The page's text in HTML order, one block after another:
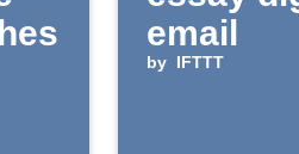
email
by IFTTT